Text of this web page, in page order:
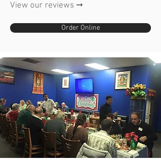
View our reviews ➞
Order Online